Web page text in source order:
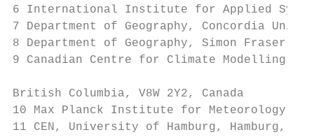
6 International Institute for Applied
7 Department of Geography, Concordia
8 Department of Geography, Simon Fraser
9 Canadian Centre for Climate Modelling
British Columbia, V8W 2Y2, Canada
10 Max Planck Institute for Meteorology,
11 CEN, University of Hamburg, Hamburg,